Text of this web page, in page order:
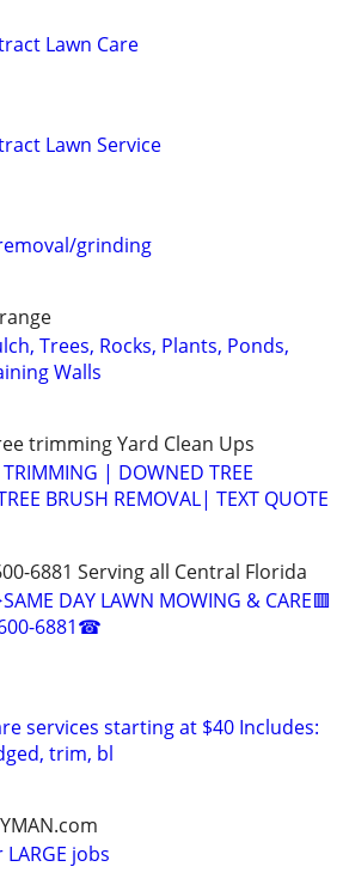
Lawn Care
Lawn Service
grinding
Trees, Rocks, Plants, Ponds,
Walls
trimming Yard Clean Ups
TRIMMING | DOWNED TREE
BRUSH REMOVAL| TEXT QUOTE
6881 Serving all Central Florida
DAY LAWN MOWING & CARE🟥
6881☎
services starting at $40 Includes:
trim, bl
jobs